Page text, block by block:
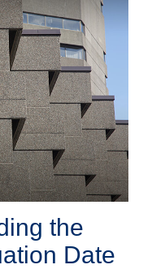
the
Date